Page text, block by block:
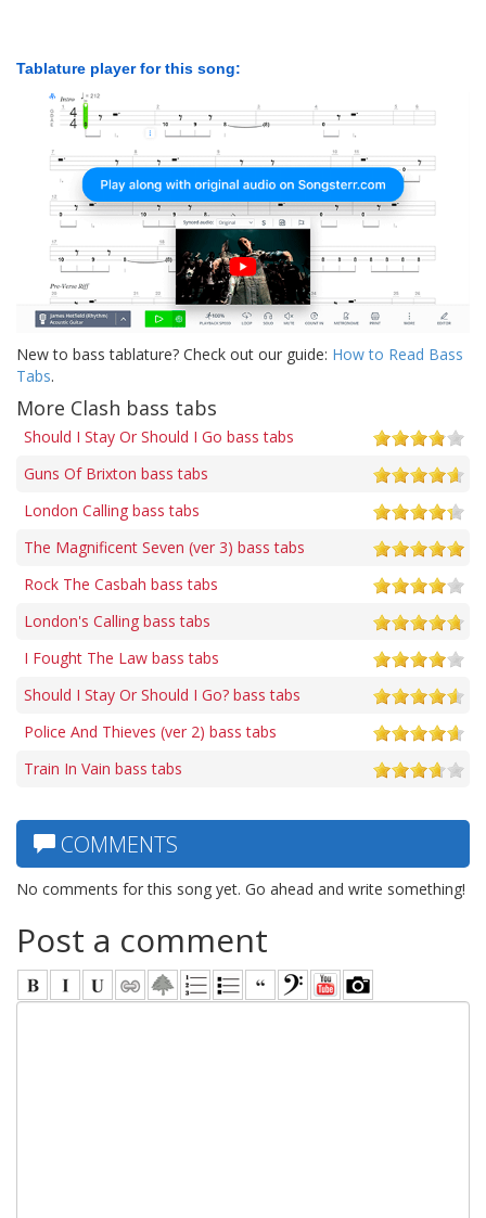
Tablature player for this song:
New to bass tablature? Check out our guide: How to Read Bass
Tabs.
More Clash bass tabs
Should I Stay Or Should I Go bass tabs
Guns Of Brixton bass tabs
London Calling bass tabs
The Magnificent Seven (ver 3) bass tabs
Rock The Casbah bass tabs
London's Calling bass tabs
I Fought The Law bass tabs
Should I Stay Or Should I Go? bass tabs
Police And Thieves (ver 2) bass tabs
Train In Vain bass tabs
COMMENTS
No comments for this song yet. Go ahead and write something!
Post a comment